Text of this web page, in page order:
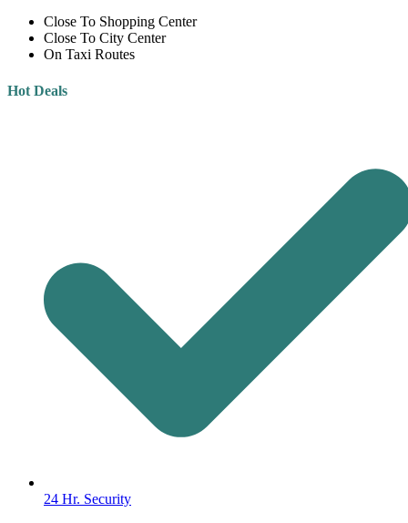
Close To Shopping Center
Close To City Center
On Taxi Routes
Hot Deals
24 Hr. Security